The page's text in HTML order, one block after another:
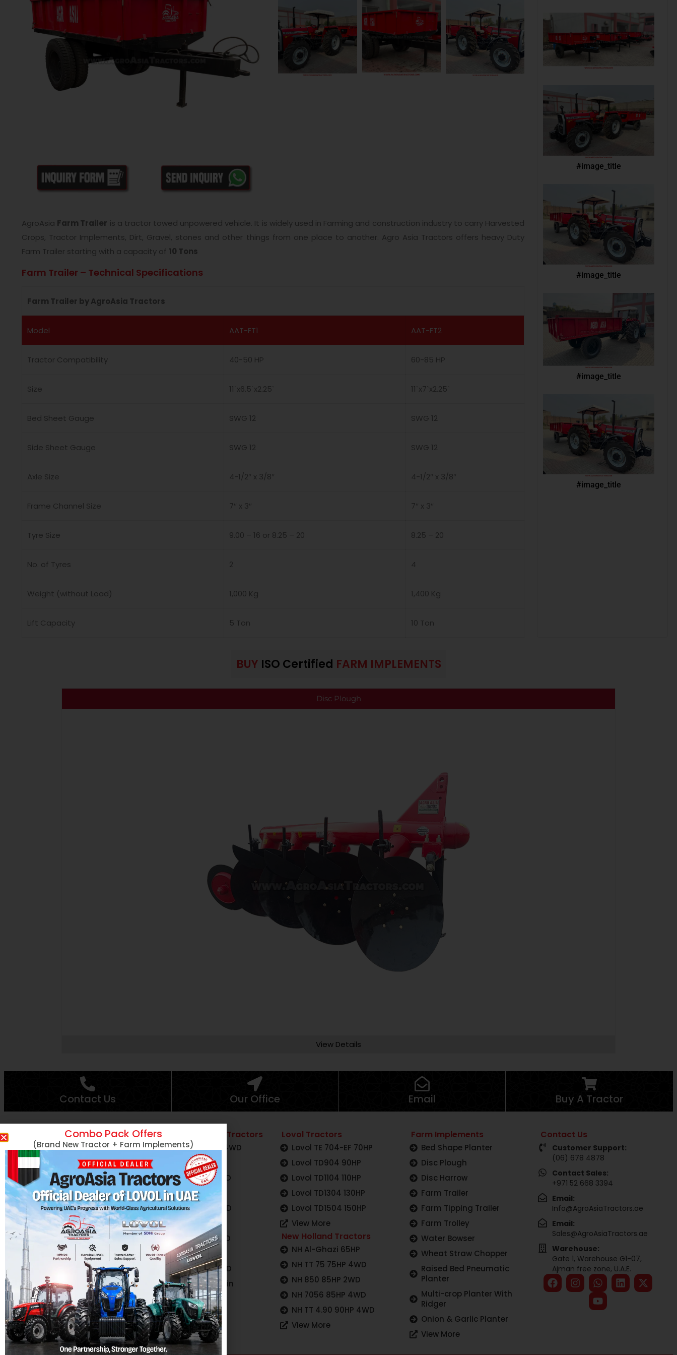
AgroAsia Farm Trailer is a tractor towed unpowered vehicle. It is widely used in Farming and construction industry to carry Harvested
Crops, Tractor Implements, Dirt, Gravel, stones and other things from one place to another. Agro Asia Tractors offers heavy Duty
Farm Trailer starting with a capacity of 10 Tons
Farm Trailer – Technical Specifications
Farm Trailer by AgroAsia Tractors
Model AAT-FT1 AAT-FT2
Tractor Compatibility 40-50 HP 60-85 HP
Size 11`x6.5`x2.25` 11`x7`x2.25`
Bed Sheet Gauge SWG 12 SWG 12
Side Sheet Gauge SWG 12 SWG 12
Axle Size 4-1/2″ x 3/8″ 4-1/2″ x 3/8″
Frame Channel Size 7″ x 3″ 7″ x 3″
Tyre Size 9.00 – 16 or 8.25 – 20 8.25 – 20
No. of Tyres 2 4
Weight (without Load) 1,000 Kg 1,400 Kg
Lift Capacity 5 Ton 10 Ton
#image_title
#image_title
#image_title
#image_title
BUY ISO Certified FARM IMPLEMENTS
View Details
Disc Plough
Contact Us Our Office Email Buy A Tractor
Massey Ferguson Tractors
Lovol Tractors
New Holland Tractors
Mini Tractors
John Deere Tractors
Tractors With Turf Tires
Captain Tractors
Kubota Tractors
Harvesters
Hand Tractors/Tillers
Massey Ferguson Tractors
MF 254 DI 50HP 4WD
MF 290 78HP
MF 290 78HP 4WD
MF 360 60HP
MF 360 60HP 4WD
MF 375 75HP
MF 375 75HP 4WD
MF 385 85HP
MF 385 85HP 4WD
MF 385 with Cabin
View More
Lovol Tractors
Lovol TE 704-EF 70HP
Lovol TD904 90HP
Lovol TD1104 110HP
Lovol TD1304 130HP
Lovol TD1504 150HP
View More
New Holland Tractors
NH Al-Ghazi 65HP
NH TT 75 75HP 4WD
NH 850 85HP 2WD
NH 7056 85HP 4WD
NH TT 4.90 90HP 4WD
View More
Farm Implements
Bed Shape Planter
Disc Plough
Disc Harrow
Farm Trailer
Farm Tipping Trailer
Farm Trolley
Water Bowser
Wheat Straw Chopper
Raised Bed Pneumatic
Planter
Multi-crop Planter With
Ridger
Onion & Garlic Planter
View More
Contact Us
Customer Support:
(06) 678 4878
Contact Sales:
+971 52 668 3394
Email:
Info@AgroAsiaTractors.ae
Email:
Sales@AgroAsiaTractors.ae
Warehouse:
Gate 1, Warehouse G1-07,
Ajman free zone, U.A.E.
Combo Pack Offers
(Brand New Tractor + Farm Implements)